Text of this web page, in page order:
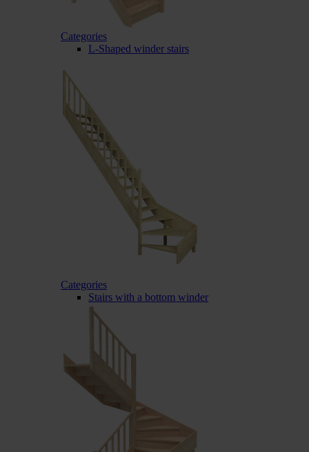
Categories
L-Shaped winder stairs
Categories
Stairs with a bottom winder